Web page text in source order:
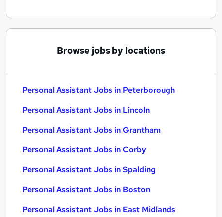
Browse jobs by locations
Personal Assistant Jobs in Peterborough
Personal Assistant Jobs in Lincoln
Personal Assistant Jobs in Grantham
Personal Assistant Jobs in Corby
Personal Assistant Jobs in Spalding
Personal Assistant Jobs in Boston
Personal Assistant Jobs in East Midlands